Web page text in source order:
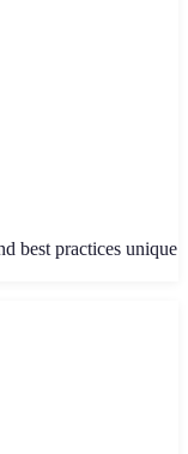
best practices unique